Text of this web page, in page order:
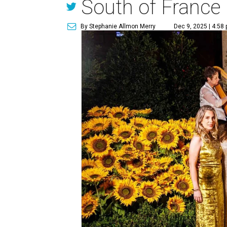
South of France
By Stephanie Allmon Merry Dec 9, 2025 | 4:58